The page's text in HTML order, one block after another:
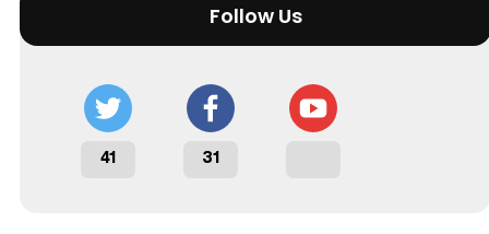
Follow Us
41 31